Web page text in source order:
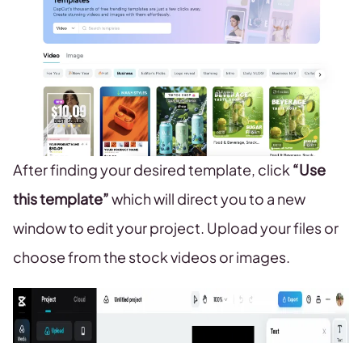
After finding your desired template, click “Use
this template”which will direct you to a new
window to edit your project. Upload your files or
choose from the stock videos or images.